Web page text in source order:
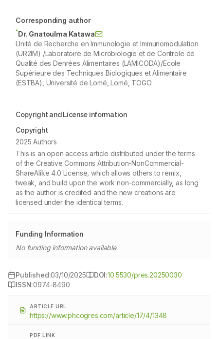
Corresponding author
*Dr. Gnatoulma Katawa
Unité de Recherche en Immunologie et Immunomodulation
(UR2IM) /Laboratoire de Microbiologie et de Controle de
Qualité des Denrées Alimentaires (LAMICODA)/Ecole
Supérieure des Techniques Biologiques et Alimentaire
(ESTBA), Université de Lomé, Lomé, TOGO.
Copyright and License information
Copyright
2025 Authors
This is an open access article distributed under the terms
of the Creative Commons Attribution-NonCommercial-
ShareAlike 4.0 License, which allows others to remix,
tweak, and build upon the work non-commercially, as long
as the author is credited and the new creations are
licensed under the identical terms.
Funding Information
No funding information available
Published:03/10/2025 DOI:10.5530/pres.20250030
ISSN:0974-8490
ARTICLE URL
https://www.phcogres.com/article/17/4/1348
PDF LINK